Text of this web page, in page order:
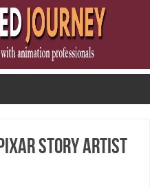
Pixar Story Artist